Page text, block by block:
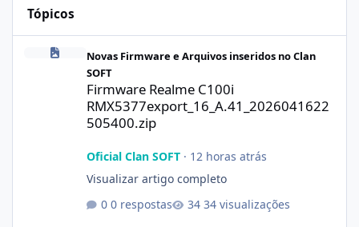
Tópicos
Firmware Realme C100i
Novas Firmware e Arquivos inseridos no Clan
SOFT
Firmware Realme C100i
RMX5377export_16_A.41_2026041622
505400.zip
Oficial Clan SOFT· 12 horas atrás
Visualizar artigo completo
0 respostas
34 visualizações